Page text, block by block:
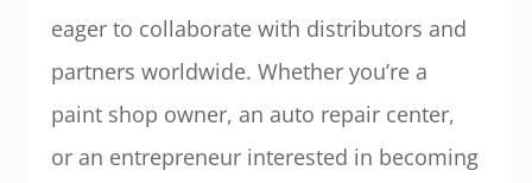
eager to collaborate with distributors and
partners worldwide. Whether you’re a
paint shop owner, an auto repair center,
or an entrepreneur interested in becoming